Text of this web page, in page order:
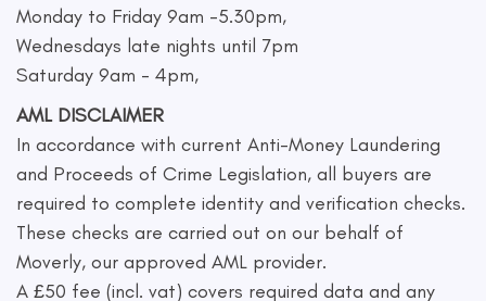
Monday to Friday 9am -5.30pm,
Wednesdays late nights until 7pm
Saturday 9am - 4pm,
AML DISCLAIMER
In accordance with current Anti-Money Laundering
and Proceeds of Crime Legislation, all buyers are
required to complete identity and verification checks.
These checks are carried out on our behalf of
Moverly, our approved AML provider.
A £50 fee (incl. vat) covers required data and any